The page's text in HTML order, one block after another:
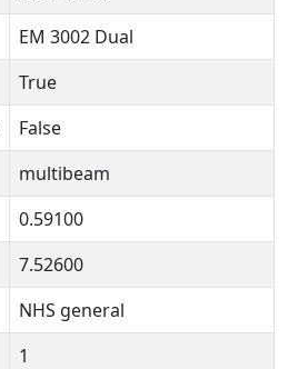
EM 3002 Dual
True
False
multibeam
0.59100
7.52600
NHS general
1